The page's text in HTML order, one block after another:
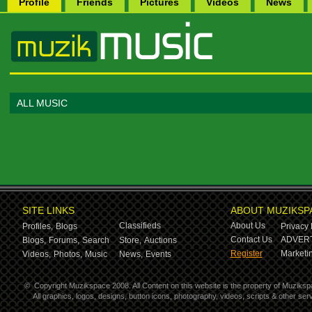
ALL MUSIC
SITE LINKS
Profiles, Blogs
Classifieds
Blogs, Forums, Search Store, Auctions
Videos, Photos, Music News, Events
ABOUT
About Us
Privacy
Contact Us
Register
© Copyright Muzikspace 2008. All Content on this website is the property of
All graphics, logos, designs, button icons, photography, videos, scripts & other